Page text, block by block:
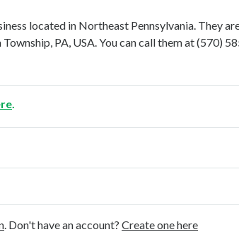
located in Northeast Pennsylvania. They
PA, USA. You can call them at(570)
. Don't have an account? Create one here